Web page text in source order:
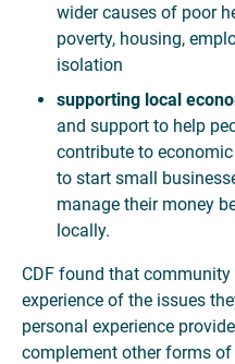
wider causes of poor
poverty, housing,
isolation
supporting local
and support to help
contribute to
to start small
manage their money
locally.
CDF found that
experience of the issues
personal experience
complement other forms